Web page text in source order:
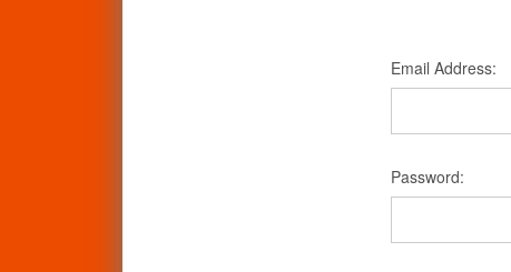
Email Address:
Password: